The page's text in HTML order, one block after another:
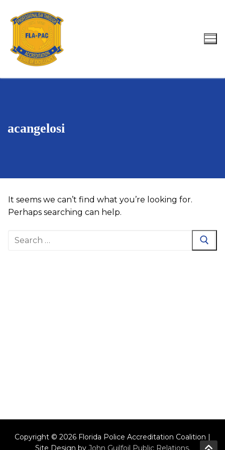
content
Search for:
acangelosi
It seems we can’t find what you’re looking for.
Perhaps searching can help.
Search
Copyright © 2026 Florida Police Accreditation Coalition |
Site Design by John Guilfoil Public Relations.